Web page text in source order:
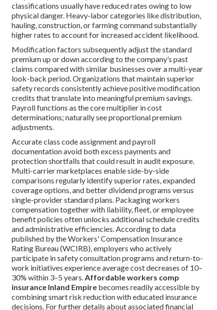
classifications usually have reduced rates owing to low
physical danger. Heavy-labor categories like distribution,
hauling, construction, or farming command substantially
higher rates to account for increased accident likelihood.
Modification factors subsequently adjust the standard
premium up or down according to the company’s past
claims compared with similar businesses over a multi-year
look-back period. Organizations that maintain superior
safety records consistently achieve positive modification
credits that translate into meaningful premium savings.
Payroll functions as the core multiplier in cost
determinations; naturally see proportional premium
adjustments.
Accurate class code assignment and payroll
documentation avoid both excess payments and
protection shortfalls that could result in audit exposure.
Multi-carrier marketplaces enable side-by-side
comparisons regularly identify superior rates, expanded
coverage options, and better dividend programs versus
single-provider standard plans. Packaging workers
compensation together with liability, fleet, or employee
benefit policies often unlocks additional schedule credits
and administrative efficiencies. According to data
published by the Workers' Compensation Insurance
Rating Bureau (WCIRB), employers who actively
participate in safety consultation programs and return-to-
work initiatives experience average cost decreases of 10–
30% within 3–5 years.Affordable workers comp
insurance Inland Empire becomes readily accessible by
combining smart risk reduction with educated insurance
decisions. For further details about associated financial